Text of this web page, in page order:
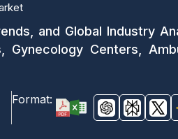
and Global Industry
Gynecology Centers,
Format: